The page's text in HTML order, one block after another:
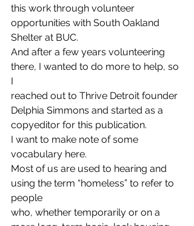
this work through volunteer
opportunities with South Oakland
Shelter at BUC.
And after a few years volunteering
there, I wanted to do more to help, so
I
reached out to Thrive Detroit founder
Delphia Simmons and started as a
copyeditor for this publication.
I want to make note of some
vocabulary here.
Most of us are used to hearing and
using the term “homeless” to refer to
people
who, whether temporarily or on a